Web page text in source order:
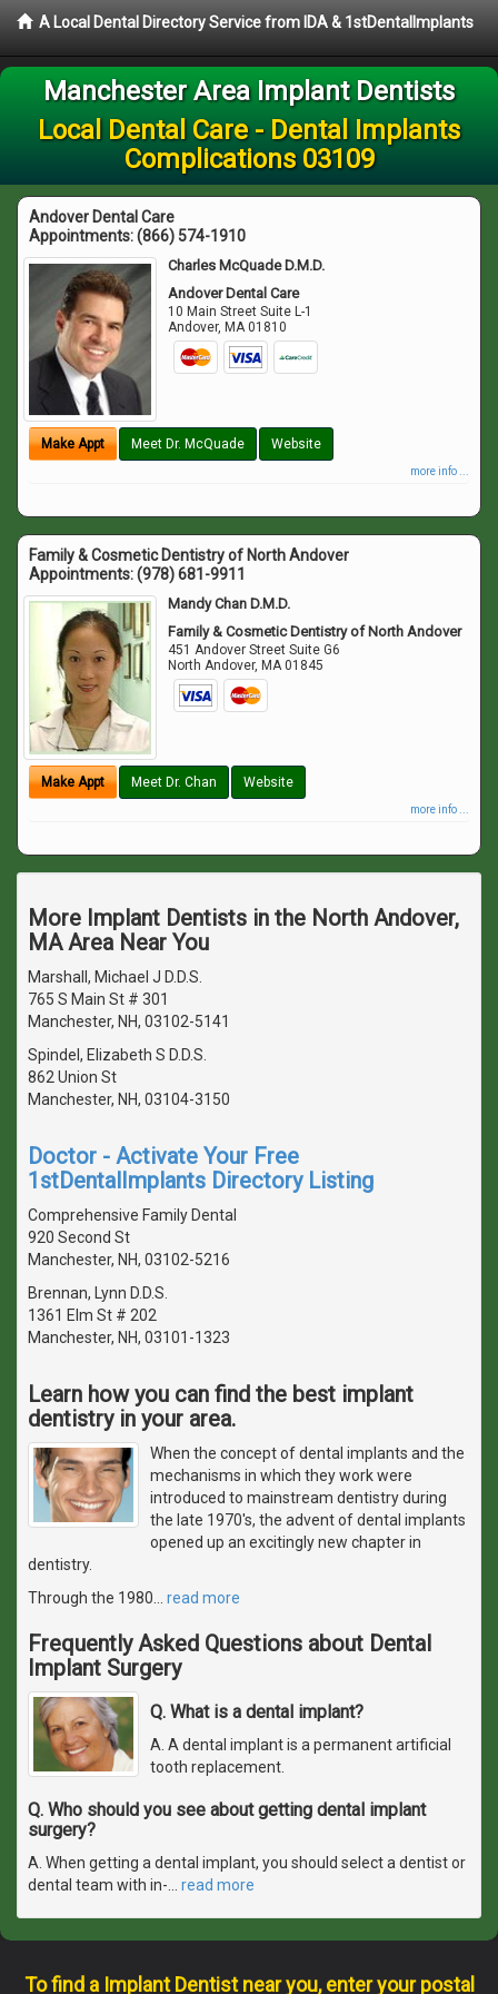
A Local Dental Directory Service from IDA & 1stDentalImplants
Manchester Area Implant Dentists
Local Dental Care - Dental Implants
Complications 03109
Andover Dental Care
Appointments:(866) 574-1910
Charles McQuade D.M.D.
Andover Dental Care
10 Main Street Suite L-1
Andover, MA 01810
Make Appt Meet Dr. McQuade Website
more info ...
Family & Cosmetic Dentistry of North Andover
Appointments:(978) 681-9911
Mandy Chan D.M.D.
Family & Cosmetic Dentistry of North Andover
451 Andover Street Suite G6
North Andover, MA 01845
Make Appt Meet Dr. Chan Website
more info ...
More Implant Dentists in the North Andover,
MA Area Near You
Marshall, Michael J D.D.S.
765 S Main St # 301
Manchester, NH, 03102-5141
Spindel, Elizabeth S D.D.S.
862 Union St
Manchester, NH, 03104-3150
Doctor - Activate Your Free
1stDentalImplants Directory Listing
Comprehensive Family Dental
920 Second St
Manchester, NH, 03102-5216
Brennan, Lynn D.D.S.
1361 Elm St # 202
Manchester, NH, 03101-1323
Learn how you can find the best implant
dentistry in your area.
When the concept of dental implants and the
mechanisms in which they work were
introduced to mainstream dentistry during
the late 1970's, the advent of dental implants
opened up an excitingly new chapter in
dentistry.
Through the 1980
read more
Frequently Asked Questions about Dental
Implant Surgery
Q. What is a dental implant?
A. A dental implant is a permanent artificial
tooth replacement.
Q. Who should you see about getting dental implant
surgery?
A. When getting a dental implant, you should select a dentist or
dental team with in-
read more
To find a Implant Dentist near you, enter your postal